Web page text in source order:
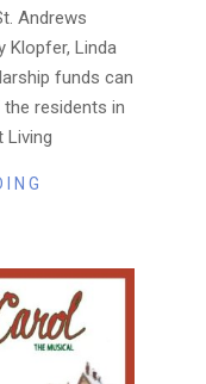
Andrews
Klopfer, Linda
funds can
residents in
Living